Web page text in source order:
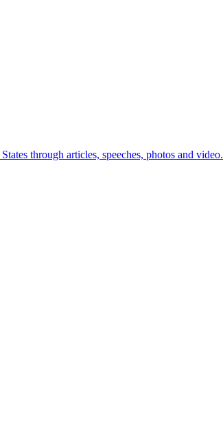
through articles, speeches, photos and video.